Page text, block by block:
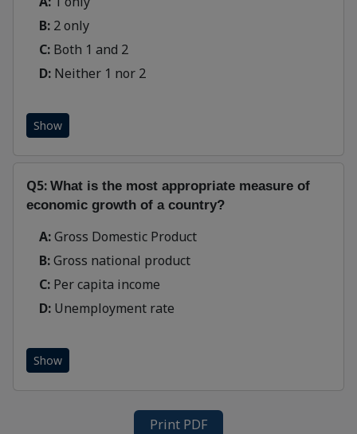
B: 2 only
C: Both 1 and 2
D: Neither 1 nor 2
Show
Q5: What is the most appropriate measure of
economic growth of a country?
A:Gross Domestic Product
B:Gross national product
C: Per capita income
D: Unemployment rate
Show
Print PDF